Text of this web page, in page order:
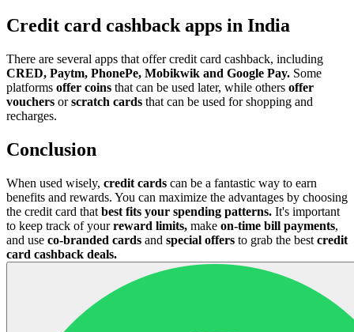
Credit card cashback apps in India
There are several apps that offer credit card cashback, including
CRED, Paytm, PhonePe, Mobikwik and Google Pay. Some
platforms offer coins that can be used later, while others offer
vouchers orscratch cards that can be used for shopping and
recharges.
Conclusion
When used wisely, credit cards can be a fantastic way to earn
benefits and rewards. You can maximize the advantages by choosing
the credit card that best fits your spending patterns. It's important
to keep track of yourreward limits, make on-time bill payments,
and use co-branded cards and special offers to grab the best credit
card cashback deals.